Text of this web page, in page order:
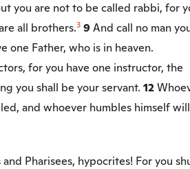
you are not to be called rabbi, for
all brothers.3 9 And call no man
one Father, who is in heaven.
for you have one instructor, the
you shall be your servant. 12
and whoever humbles himself
Pharisees, hypocrites! For you